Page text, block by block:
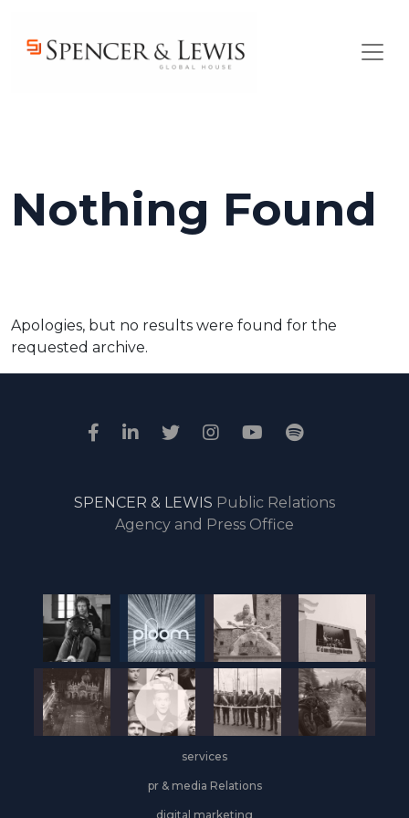
Nothing Found
Apologies, but no results were found for the
requested archive.
SPENCER & LEWIS Public Relations
Agency and Press Office
services
pr & media Relations
digital marketing